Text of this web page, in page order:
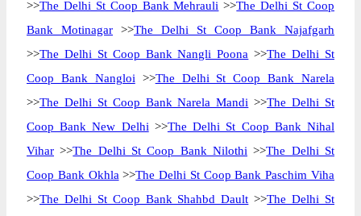
>>The Delhi St Coop Bank Mehrauli >>The Delhi St Coop
Bank Motinagar >>The Delhi St Coop Bank Najafgarh
>>The Delhi St Coop Bank Nangli Poona >>The Delhi St
Coop Bank Nangloi >>The Delhi St Coop Bank Narela
>>The Delhi St Coop Bank Narela Mandi >>The Delhi St
Coop Bank New Delhi >>The Delhi St Coop Bank Nihal
Vihar >>The Delhi St Coop Bank Nilothi >>The Delhi St
Coop Bank Okhla >>The Delhi St Coop Bank Paschim Viha
>>The Delhi St Coop Bank Shahbd Dault >>The Delhi St